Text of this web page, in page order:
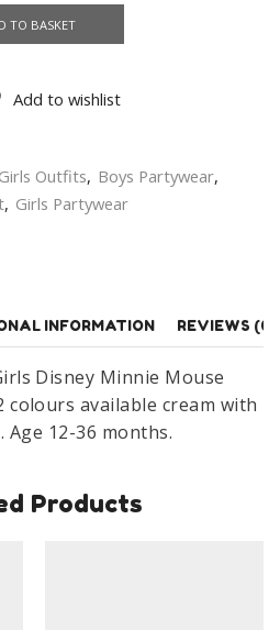
TO BASKET
Add to wishlist
Outfits, Boys Partywear,
, Girls Partywear
INFORMATION REVIEWS (0)
Disney Minnie Mouse
colours available cream with
Age 12-36 months.
Products